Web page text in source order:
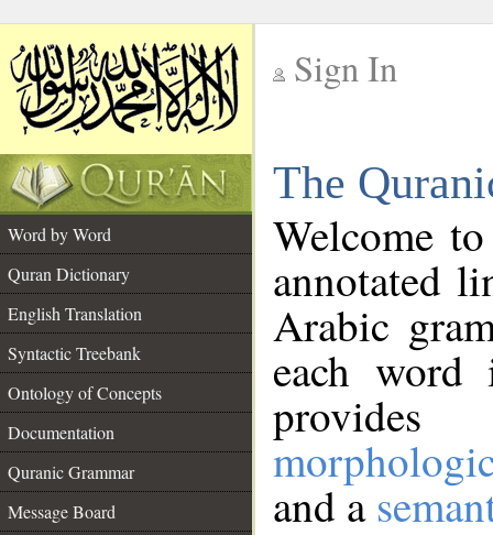
Sign In
The
Word by Word
Quran Dictionary
English Translation
Syntactic Treebank
Ontology of Concepts
Documentation
Quranic Grammar
Message Board
Welcome
annotated
Arabic
each
and a